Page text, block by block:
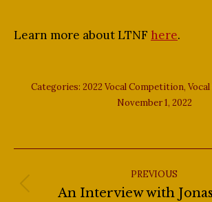
Learn more about LTNF here.
Categories: 2022 Vocal Competition,
November 1, 2022
navigation
PREVIOUS
Previous
An Interview with